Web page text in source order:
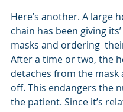
Here’s another. A large
chain has been giving
masks and ordering
After a time or two, the
detaches from the mask
off. This endangers the
the patient. Since it’s